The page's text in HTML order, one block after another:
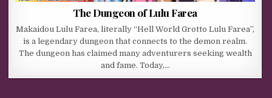
The Dungeon of Lulu Farea
Makaidou Lulu Farea, literally “Hell World Grotto Lulu Farea”,
is a legendary dungeon that connects to the demon realm.
The dungeon has claimed many adventurers seeking wealth
and fame. Today,…